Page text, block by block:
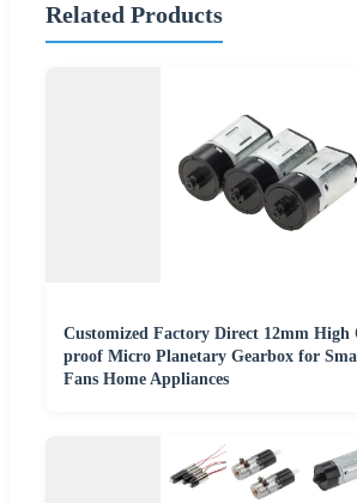
Related Products
Customized Factory Direct 12mm
proof Micro Planetary Gearbox for
Fans Home Appliances